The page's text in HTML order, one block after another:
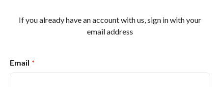
If you already have an account with us, sign in with your
email address
Email